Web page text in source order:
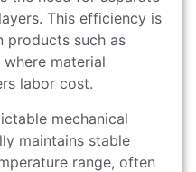
This efficiency is
products such as
where material
labor cost.
mechanical
maintains stable
range, often